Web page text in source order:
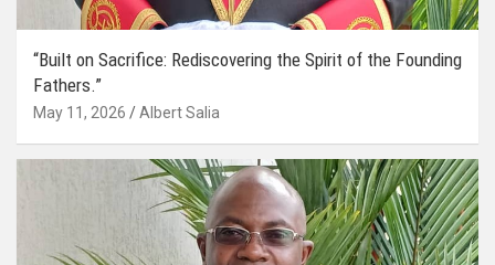
“Built on Sacrifice: Rediscovering the Spirit of the Founding
Fathers.”
May 11, 2026 Albert Salia